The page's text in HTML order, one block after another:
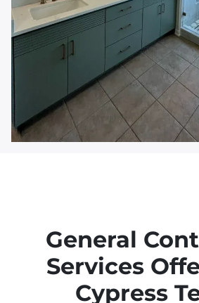
General
Services
Cypress